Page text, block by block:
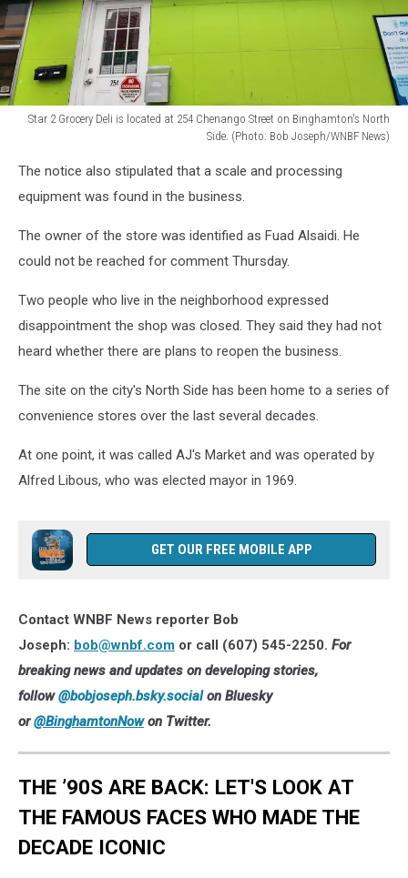
Star 2 Grocery Deli is located at 254 Chenango Street on Binghamton's North
Side. (Photo: Bob Joseph/WNBF News)
Grocery
located
254
Street
North
Side.
Bob
Joseph/WNBF
The notice also stipulated that a scale and processing
equipment was found in the business.
The owner of the store was identified as Fuad Alsaidi. He
could not be reached for comment Thursday.
Two people who live in the neighborhood expressed
disappointment the shop was closed. They said they had not
heard whether there are plans to reopen the business.
The site on the city's North Side has been home to a series of
convenience stores over the last several decades.
At one point, it was called AJ's Market and was operated by
Alfred Libous, who was elected mayor in 1969.
GET OUR FREE MOBILE APP
Contact WNBF News reporter Bob
Joseph: bob@wnbf.com or call (607) 545-2250. For
breaking news and updates on developing stories,
follow@bobjoseph.bsky.socialon Bluesky
or@BinghamtonNow on Twitter.
THE ’90S ARE BACK: LET'S LOOK AT
THE FAMOUS FACES WHO MADE THE
DECADE ICONIC